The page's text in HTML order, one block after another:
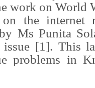
work on World
the internet
Ms Punita
[1]. This
problems in